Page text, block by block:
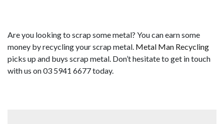
Are you looking to scrap some metal? You can earn some
money by recycling your scrap metal. Metal Man Recycling
picks up and buys scrap metal. Don’t hesitate to get in touch
with us on 03 5941 6677 today.